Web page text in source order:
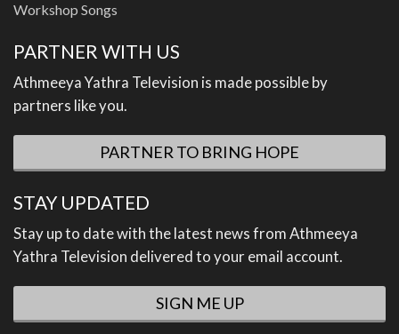
Workshop Songs
PARTNER WITH US
Athmeeya Yathra Television is made possible by
partners like you.
PARTNER TO BRING HOPE
STAY UPDATED
Stay up to date with the latest news from Athmeeya
Yathra Television delivered to your email account.
SIGN ME UP